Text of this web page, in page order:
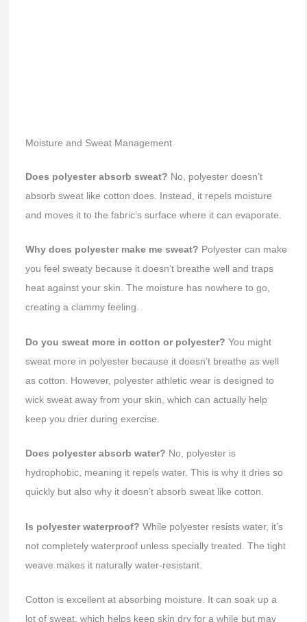
Moisture and Sweat Management
Does polyester absorb sweat? No, polyester doesn’t
absorb sweat like cotton does. Instead, it repels moisture
and moves it to the fabric’s surface where it can evaporate.
Why does polyester make me sweat? Polyester can make
you feel sweaty because it doesn’t breathe well and traps
heat against your skin. The moisture has nowhere to go,
creating a clammy feeling.
Do you sweat more in cotton or polyester? You might
sweat more in polyester because it doesn’t breathe as well
as cotton. However, polyester athletic wear is designed to
wick sweat away from your skin, which can actually help
keep you drier during exercise.
Does polyester absorb water? No, polyester is
hydrophobic, meaning it repels water. This is why it dries so
quickly but also why it doesn’t absorb sweat like cotton.
Is polyester waterproof? While polyester resists water, it’s
not completely waterproof unless specially treated. The tight
weave makes it naturally water-resistant.
Cotton is excellent at absorbing moisture. It can soak up a
lot of sweat, which helps keep skin dry for a while but may